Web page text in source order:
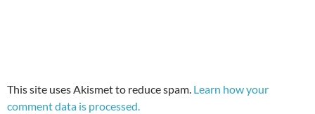
This site uses Akismet to reduce spam. Learn how your
comment data is processed.